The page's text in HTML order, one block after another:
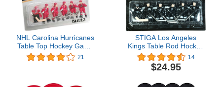
NHL Carolina Hurricanes
Table Top Hockey Game
Players Team Pack
21
STIGA Los Angeles
Kings Table Rod Hockey
Players
14
$24.95